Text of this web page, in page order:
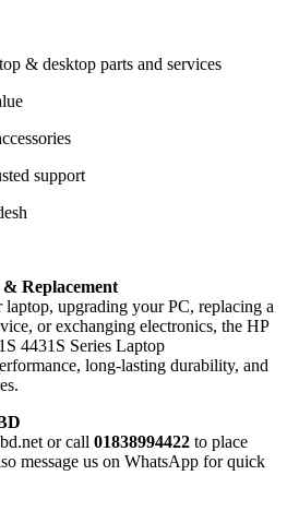
& desktop parts and services
support
Replacement
upgrading your PC, replacing a
or exchanging electronics, the HP
4431S Series Laptop
long-lasting durability, and
or call 01838994422 to place
message us on WhatsApp for quick